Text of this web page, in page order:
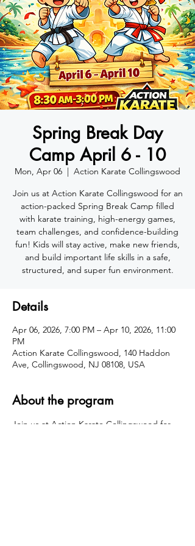
Spring Break Day
Camp April 6 - 10
Mon, Apr 06
  |
Action Karate Collingswood
Join us at Action Karate Collingswood for an
action-packed Spring Break Camp filled
with karate training, high-energy games,
team challenges, and confidence-building
fun! Kids will stay active, make new friends,
and build important life skills in a safe,
structured, and super fun environment.
Details
Apr 06, 2026, 7:00 PM – Apr 10, 2026, 11:00
PM
Action Karate Collingswood, 140 Haddon
Ave, Collingswood, NJ 08108, USA
About the program
Join us at Action Karate Collingswood for